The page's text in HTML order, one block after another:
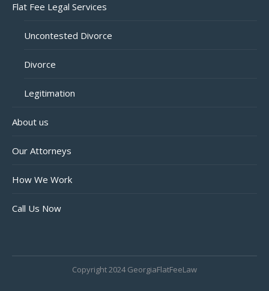
Flat Fee Legal Services
Uncontested Divorce
Divorce
Legitimation
About us
Our Attorneys
How We Work
Call Us Now
Copyright 2024 GeorgiaFlatFeeLaw